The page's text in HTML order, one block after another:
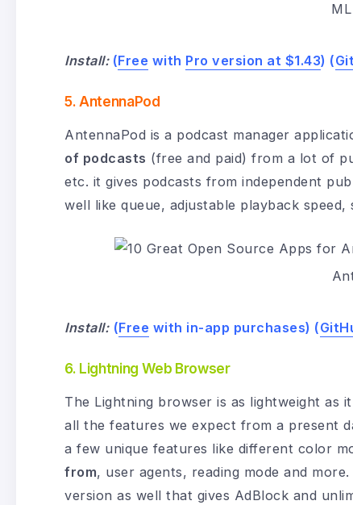
Install:(Free with Pro version at $1.43) (
5. AntennaPod
AntennaPod is a podcast manager
of podcasts (free and paid) from a lot of
etc. it gives podcasts from independent
well like queue, adjustable playback
Install: (Free with in-app purchases) (
6. Lightning Web Browser
The Lightning browser is as lightweight as
all the features we expect from a present
a few unique features like different color
from, user agents, reading mode and
version as well that gives AdBlock and